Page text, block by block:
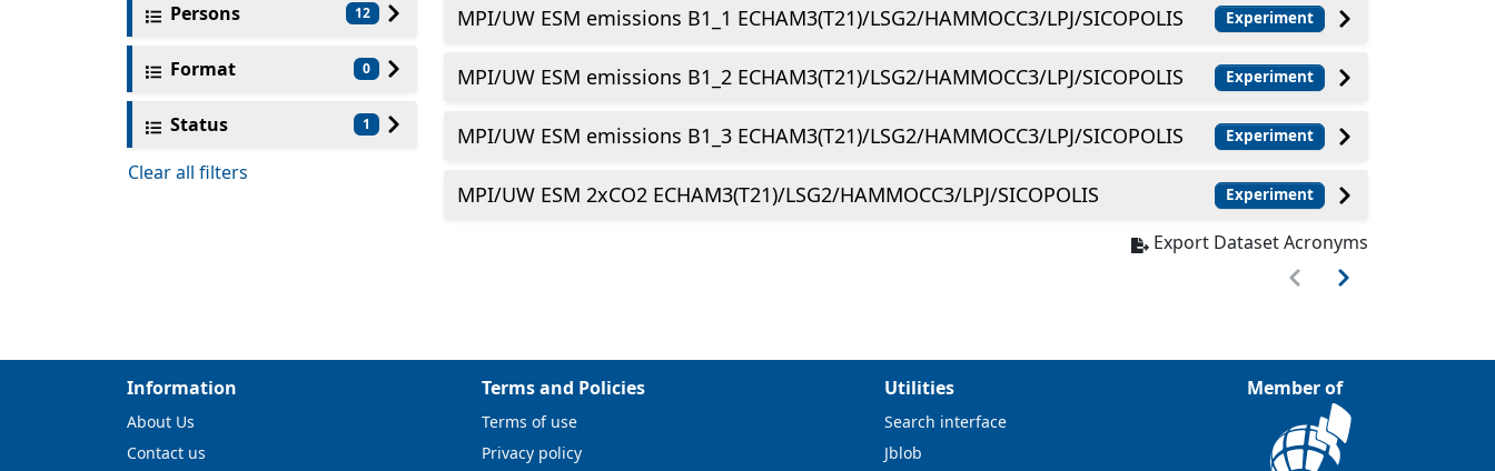
Persons 12
Format 0
Status 1
Clear all filters
MPI/UW ESM emissions B1_1 ECHAM3(T21)/LSG2/HAMMOCC3/LPJ/SICOPOLIS Experiment
MPI/UW ESM emissions B1_2 ECHAM3(T21)/LSG2/HAMMOCC3/LPJ/SICOPOLIS Experiment
MPI/UW ESM emissions B1_3 ECHAM3(T21)/LSG2/HAMMOCC3/LPJ/SICOPOLIS Experiment
MPI/UW ESM 2xCO2 ECHAM3(T21)/LSG2/HAMMOCC3/LPJ/SICOPOLIS Experiment
Export Dataset Acronyms
Information
About Us
Contact us
Terms and Policies
Terms of use
Privacy policy
Utilities
Search interface
Jblob
Member of